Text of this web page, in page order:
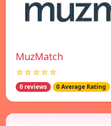
MuzMatch
☆☆☆☆☆
0 reviews 0 Average Rating